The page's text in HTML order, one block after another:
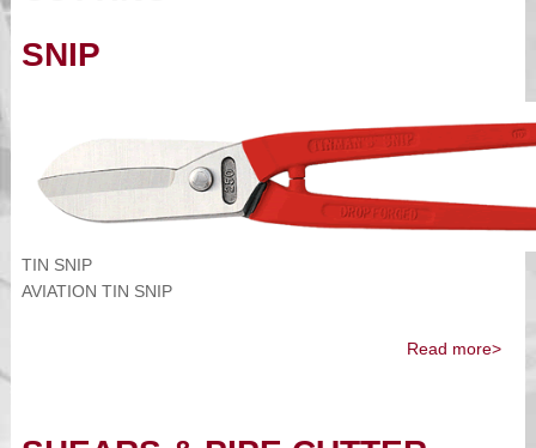
SNIP
TIN SNIP
AVIATION TIN SNIP
Read more>